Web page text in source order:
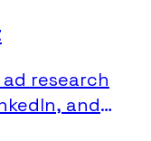
research
and